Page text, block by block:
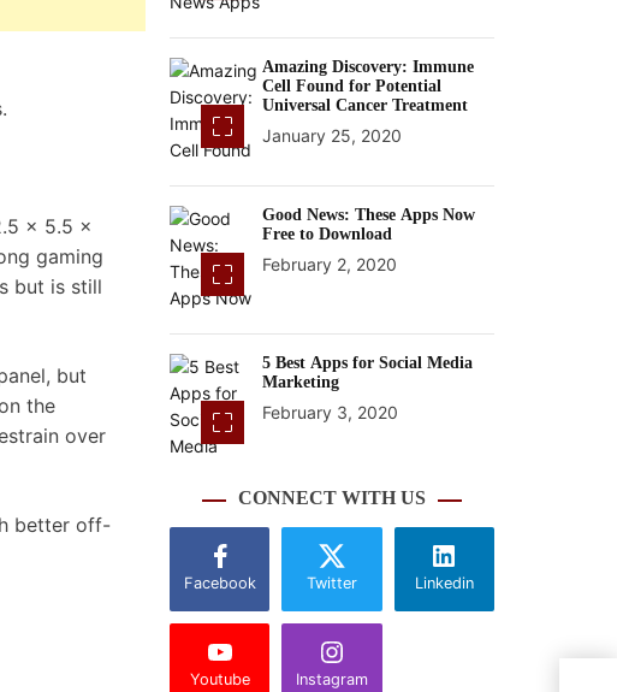
x 5.5 x
gaming
but is still
but
the
over
better off-
Amazing Discovery: Immune
Cell Found for Potential
Universal Cancer Treatment
January 25, 2020
Good News: These Apps Now
Free to Download
February 2, 2020
5 Best Apps for Social Media
Marketing
February 3, 2020
CONNECT WITH US
Facebook Twitter Linkedin
Youtube Instagram